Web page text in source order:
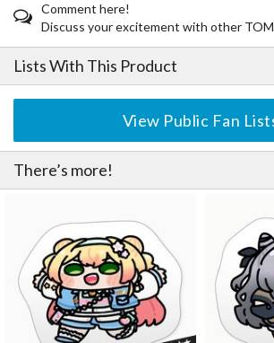
Comment here!
Discuss your excitement with other
Lists With This Product
View Public Fan
There’s more!